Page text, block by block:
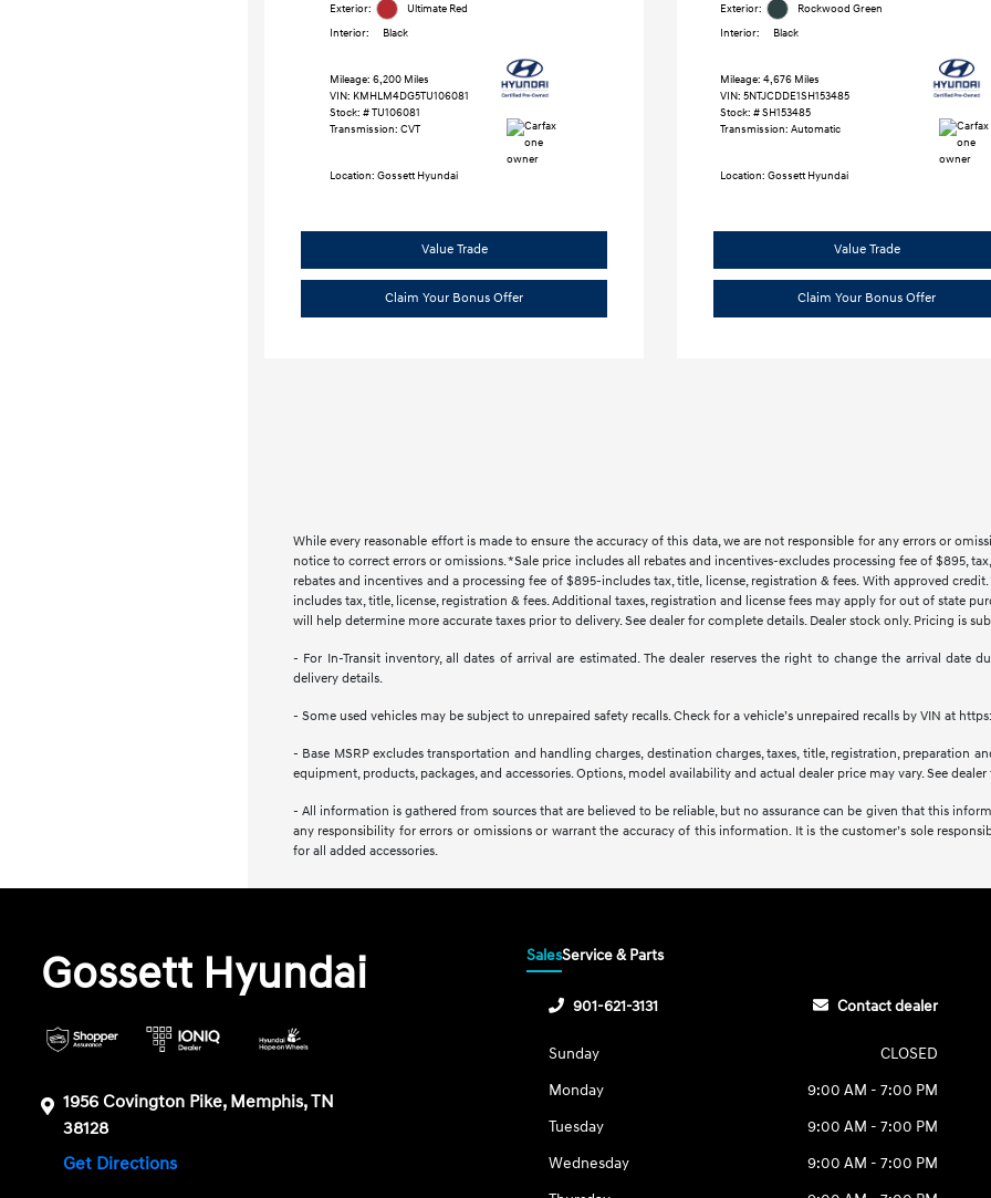
Exterior:
Ultimate Red
Interior:
Black
Mileage: 6,200 Miles
VIN: KMHLM4DG5TU106081
Stock: #TU106081
Transmission: CVT
Location: Gossett Hyundai
Value Trade
Claim Your Bonus Offer
Exterior:
Rockwood Green
Interior:
Black
Mileage: 4,676 Miles
VIN: 5NTJCDDE1SH153485
Stock: #SH153485
Transmission: Automatic
Location: Gossett Hyundai
Value Trade
Claim Your Bonus Offer
While every reasonable effort is made to ensure the accuracy of this data, we are not responsible for any errors or
notice to correct errors or omissions. *Sale price includes all rebates and incentives-excludes processing fee of $895,
rebates and incentives and a processing fee of $895-includes tax, title, license, registration & fees. With approved
includes tax, title, license, registration & fees. Additional taxes, registration and license fees may apply for out of state
will help determine more accurate taxes prior to delivery. See dealer for complete details. Dealer stock only. Pricing is
- For In-Transit inventory, all dates of arrival are estimated. The dealer reserves the right to change the arrival
delivery details.
- Some used vehicles may be subject to unrepaired safety recalls. Check for a vehicle’s unrepaired recalls by VIN at
- Base MSRP excludes transportation and handling charges, destination charges, taxes, title, registration, preparation
equipment, products, packages, and accessories. Options, model availability and actual dealer price may vary. See
- All information is gathered from sources that are believed to be reliable, but no assurance can be given that this
any responsibility for errors or omissions or warrant the accuracy of this information. It is the customer’s sole
for all added accessories.
Gossett Hyundai
1956 Covington Pike, Memphis, TN
38128
Get Directions
SalesService & Parts
901-621-3131 Contact dealer
Sunday
CLOSED
Monday
9:00 AM - 7:00 PM
Tuesday
9:00 AM - 7:00 PM
Wednesday
9:00 AM - 7:00 PM